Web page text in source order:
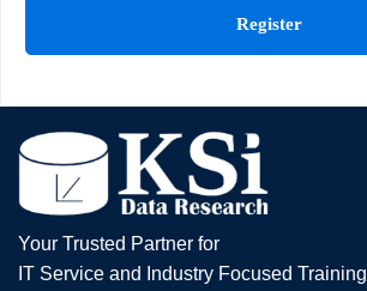
Register
Your Trusted Partner for
IT Service and Industry Focused Training